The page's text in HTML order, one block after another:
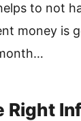
to not
money is
Right